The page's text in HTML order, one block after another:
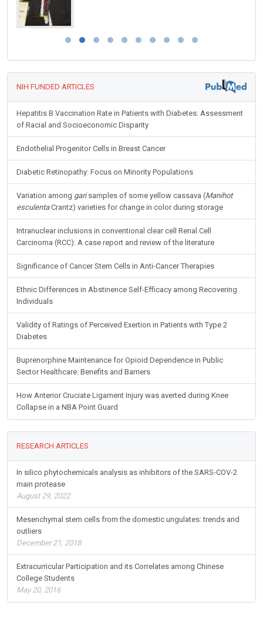
NIH FUNDED ARTICLES
Hepatitis B Vaccination Rate in Patients with Diabetes: Assessment
of Racial and Socioeconomic Disparity
Endothelial Progenitor Cells in Breast Cancer
Diabetic Retinopathy: Focus on Minority Populations
Variation among garisamples of some yellow cassava (Manihot
esculentaCrantz) varieties for change in color during storage
Intranuclear inclusions in conventional clear cell Renal Cell
Carcinoma (RCC): A case report and review of the literature
Significance of Cancer Stem Cells in Anti-Cancer Therapies
Ethnic Differences in Abstinence Self-Efficacy among Recovering
Individuals
Validity of Ratings of Perceived Exertion in Patients with Type 2
Diabetes
Buprenorphine Maintenance for Opioid Dependence in Public
Sector Healthcare: Benefits and Barriers
How Anterior Cruciate Ligament Injury was averted during Knee
Collapse in a NBA Point Guard
RESEARCH ARTICLES
In silico phytochemicals analysis as inhibitors of the SARS-COV-2
main protease
August 29, 2022
Mesenchymal stem cells from the domestic ungulates: trends and
outliers
December 21, 2018
Extracurricular Participation and its Correlates among Chinese
College Students
May 20, 2016